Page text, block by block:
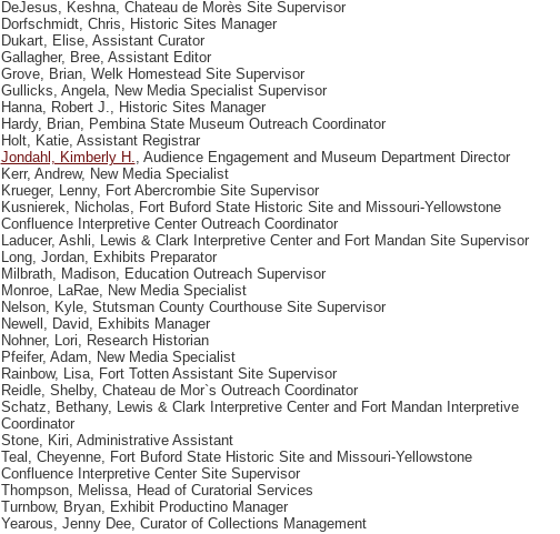
DeJesus, Keshna, Chateau de Morès Site Supervisor
Dorfschmidt, Chris, Historic Sites Manager
Dukart, Elise, Assistant Curator
Gallagher, Bree, Assistant Editor
Grove, Brian, Welk Homestead Site Supervisor
Gullicks, Angela, New Media Specialist Supervisor
Hanna, Robert J., Historic Sites Manager
Hardy, Brian, Pembina State Museum Outreach Coordinator
Holt, Katie, Assistant Registrar
Jondahl, Kimberly H., Audience Engagement and Museum Department Director
Kerr, Andrew, New Media Specialist
Krueger, Lenny, Fort Abercrombie Site Supervisor
Kusnierek, Nicholas, Fort Buford State Historic Site and Missouri-Yellowstone
Confluence Interpretive Center Outreach Coordinator
Laducer, Ashli, Lewis & Clark Interpretive Center and Fort Mandan Site Supervisor
Long, Jordan, Exhibits Preparator
Milbrath, Madison, Education Outreach Supervisor
Monroe, LaRae, New Media Specialist
Nelson, Kyle, Stutsman County Courthouse Site Supervisor
Newell, David, Exhibits Manager
Nohner, Lori, Research Historian
Pfeifer, Adam, New Media Specialist
Rainbow, Lisa, Fort Totten Assistant Site Supervisor
Reidle, Shelby, Chateau de Mor`s Outreach Coordinator
Schatz, Bethany, Lewis & Clark Interpretive Center and Fort Mandan Interpretive
Coordinator
Stone, Kiri, Administrative Assistant
Teal, Cheyenne, Fort Buford State Historic Site and Missouri-Yellowstone
Confluence Interpretive Center Site Supervisor
Thompson, Melissa, Head of Curatorial Services
Turnbow, Bryan, Exhibit Productino Manager
Yearous, Jenny Dee, Curator of Collections Management